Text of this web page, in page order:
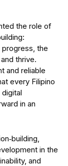
the role of
the
thrive.
and reliable
every Filipino
in an
in the
and